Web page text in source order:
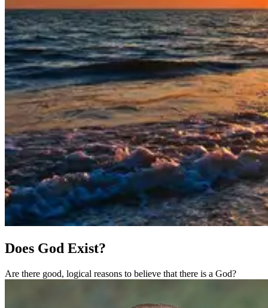
Does God Exist?
Are there good, logical reasons to believe that there is a God?